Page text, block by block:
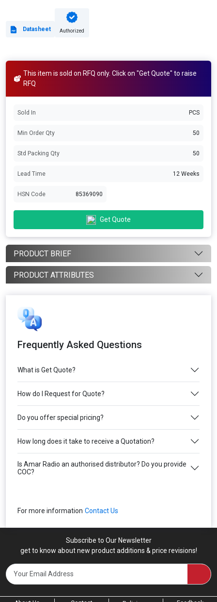
Datasheet Authorized
This item is sold on RFQ only. Click on "Get Quote" to raise
RFQ
Sold In PCS
Min Order Qty 50
Std Packing Qty 50
Lead Time 12 Weeks
HSN Code 85369090
Get Quote
PRODUCT BRIEF
PRODUCT ATTRIBUTES
Frequently Asked Questions
What is Get Quote?
How do I Request for Quote?
Do you offer special pricing?
How long does it take to receive a Quotation?
Is Amar Radio an authorised distributor? Do you provide
COC?
For more information Contact Us
Subscribe to Our Newsletter
get to know about new product additions & price revisions!